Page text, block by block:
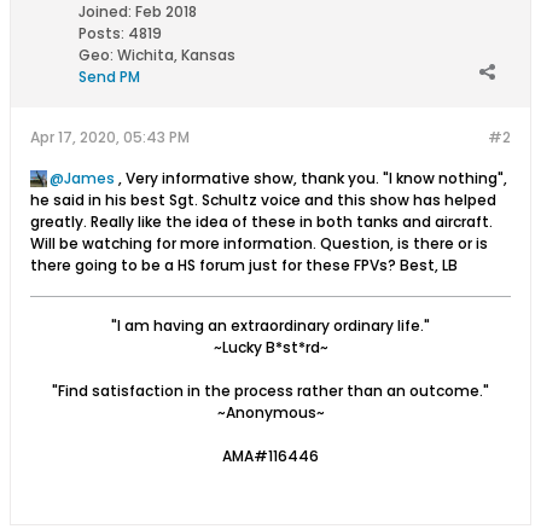
Joined: Feb 2018
Posts: 4819
Geo: Wichita, Kansas
Send PM
#2
Apr 17, 2020, 05:43 PM
James , Very informative show, thank you. "I know nothing",
he said in his best Sgt. Schultz voice and this show has helped
greatly. Really like the idea of these in both tanks and aircraft.
Will be watching for more information. Question, is there or is
there going to be a HS forum just for these FPVs? Best, LB
"I am having an extraordinary ordinary life."
~Lucky B*st*rd~
"Find satisfaction in the process rather than an outcome."
~Anonymous~
AMA#116446